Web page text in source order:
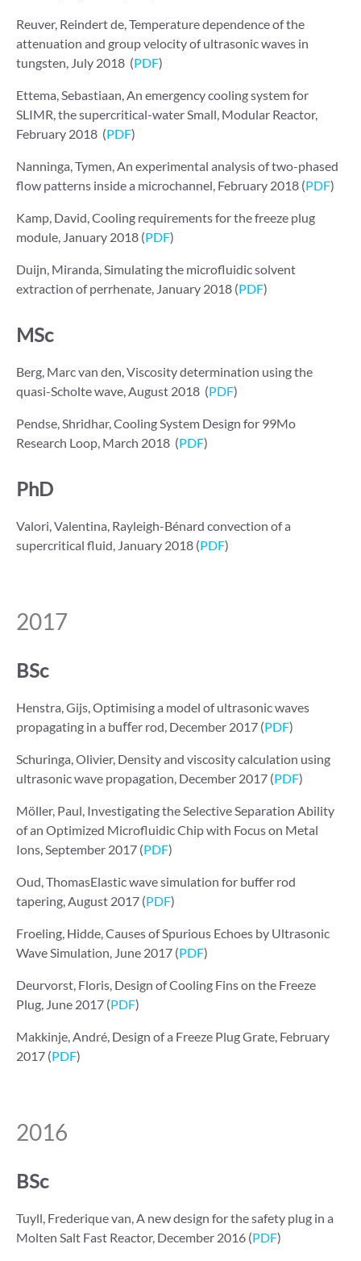
Reuver, Reindert de, Temperature dependence of the
attenuation and group velocity of ultrasonic waves in
tungsten, July 2018 (PDF)
Ettema, Sebastiaan, An emergency cooling system for
SLIMR, the supercritical-water Small, Modular Reactor,
February 2018 (PDF)
Nanninga, Tymen, An experimental analysis of two-phased
flow patterns inside a microchannel, February 2018 (PDF)
Kamp, David, Cooling requirements for the freeze plug
module, January 2018 (PDF)
Duijn, Miranda, Simulating the microﬂuidic solvent
extraction of perrhenate, January 2018 (PDF)
MSc
Berg, Marc van den, Viscosity determination using the
quasi-Scholte wave, August 2018 (PDF)
Pendse, Shridhar, Cooling System Design for 99Mo
Research Loop, March 2018 (PDF)
PhD
Valori, Valentina, Rayleigh-Bénard convection of a
supercritical fluid, January 2018 (PDF)
2017
BSc
Henstra, Gijs, Optimising a model of ultrasonic waves
propagating in a buﬀer rod, December 2017 (PDF)
Schuringa, Olivier, Density and viscosity calculation using
ultrasonic wave propagation, December 2017 (PDF)
Möller, Paul, Investigating the Selective Separation Ability
of an Optimized Microﬂuidic Chip with Focus on Metal
Ions, September 2017 (PDF)
Oud, ThomasElastic wave simulation for buffer rod
tapering, August 2017 (PDF)
Froeling, Hidde, Causes of Spurious Echoes by Ultrasonic
Wave Simulation, June 2017 (PDF)
Deurvorst, Floris, Design of Cooling Fins on the Freeze
Plug, June 2017 (PDF)
Makkinje, André, Design of a Freeze Plug Grate, February
2017 (PDF)
2016
BSc
Tuyll, Frederique van, A new design for the safety plug in a
Molten Salt Fast Reactor, December 2016 (PDF)